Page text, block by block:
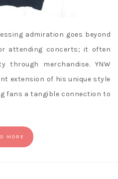
admiration goes beyond
attending concerts; it often
through merchandise. YNW
extension of his unique style
fans a tangible connection to
MORE